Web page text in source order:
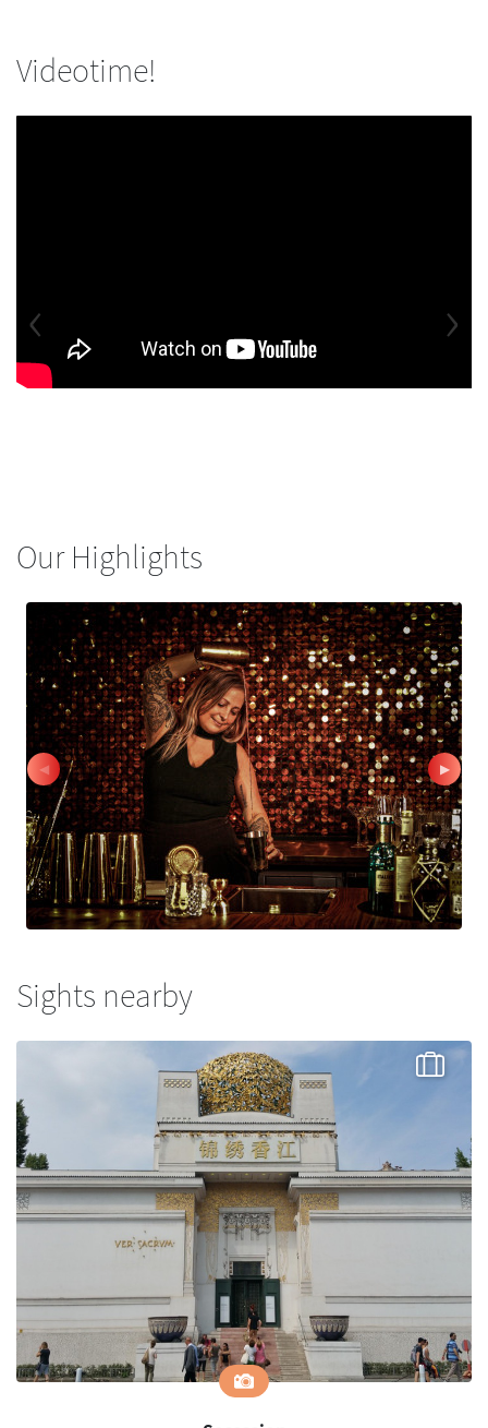
Videotime!
‹ ›
Our Highlights
Sights nearby